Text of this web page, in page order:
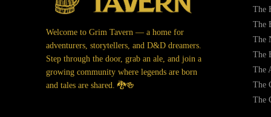
Welcome to Grim Tavern — a home for
adventurers, storytellers, and D&D dreamers.
Step through the door, grab an ale, and join a
growing community where legends are born
and tales are shared. 🐉🍻
The
The
The
The
The
The
The